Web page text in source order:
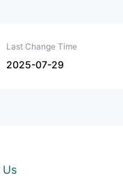
Last Change Time
2025-07-29